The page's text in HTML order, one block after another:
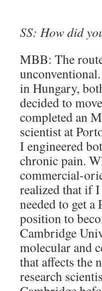
SS: How did
MBB: The
in Hungary,
decided to
completed an
scientist at
I engineered
chronic pain.
commercial-
realized that if
needed to get
position to
Cambridge
molecular and
that affects the
research